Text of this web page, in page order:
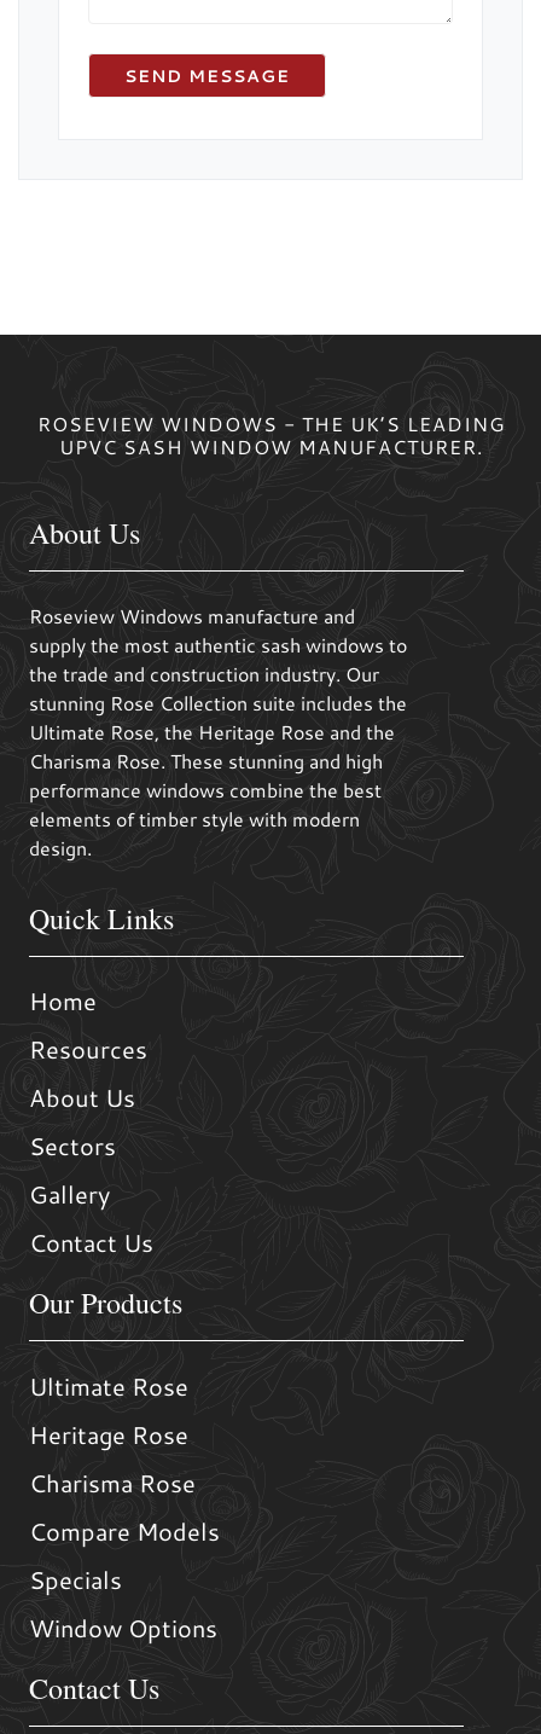
ROSEVIEW WINDOWS - THE UK’S LEADING
UPVC SASH WINDOW MANUFACTURER.
About Us
Roseview Windows manufacture and
supply the most authentic sash windows to
the trade and construction industry. Our
stunning Rose Collection suite includes the
Ultimate Rose, the Heritage Rose and the
Charisma Rose. These stunning and high
performance windows combine the best
elements of timber style with modern
design.
Quick Links
Home
Resources
About Us
Sectors
Gallery
Contact Us
Our Products
Ultimate Rose
Heritage Rose
Charisma Rose
Compare Models
Specials
Window Options
Contact Us